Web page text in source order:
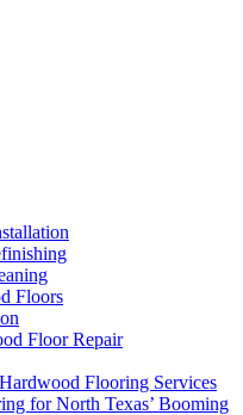
Floors
Floor Repair
Flooring Services
for North Texas’ Booming